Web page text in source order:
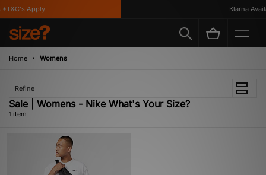
Apply Klarna
Home Womens
Refine
Sale | Womens - Nike What's Your Size?
1 item